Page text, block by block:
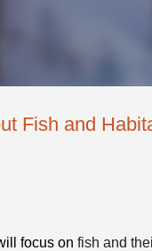
Fish and
focus on fish and